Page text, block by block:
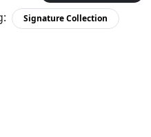
Signature Collection